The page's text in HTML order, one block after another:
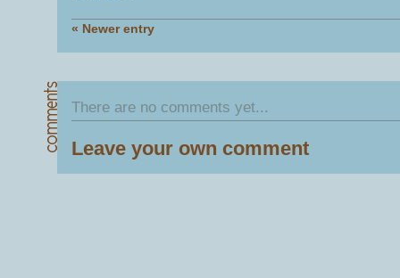
« Newer entry
There are no comments yet...
Leave your own comment